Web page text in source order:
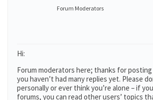
Forum Moderators
Hi:
Forum moderators here; thanks for posting
you haven’t had many replies yet. Please
personally or ever think you’re alone – if
forums, you can read other users’ topics